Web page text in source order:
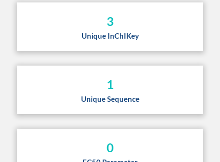
3
Unique InChIKey
1
Unique Sequence
0